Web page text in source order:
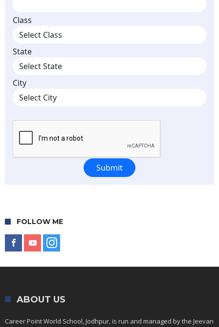
FOLLOW ME
ABOUT US
Career Point World School, Jodhpur, is run and managed by the Jeevan